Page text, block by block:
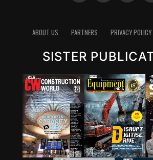
ABOUT US PARTNERS PRIVACY POLICY
SISTER